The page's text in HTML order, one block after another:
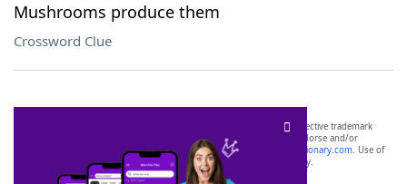
Mushrooms produce them
Crossword Clue
SCRABBLE® and WORDS WITH FRIENDS® are the property of their respective trademark
owners. These trademark owners are not affiliated with, and do not endorse and/or
sponsor, LoveToKnow®, its products or its websites, including
yourdictionary.com. Use of
this trademark onyourdictionary.com is for informational purposes only.